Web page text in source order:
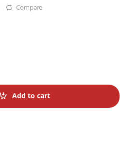
Compare
Add to cart